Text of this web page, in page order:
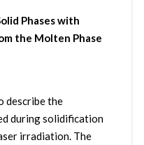
Phases with
the Molten Phase
describe the
during solidification
irradiation. The